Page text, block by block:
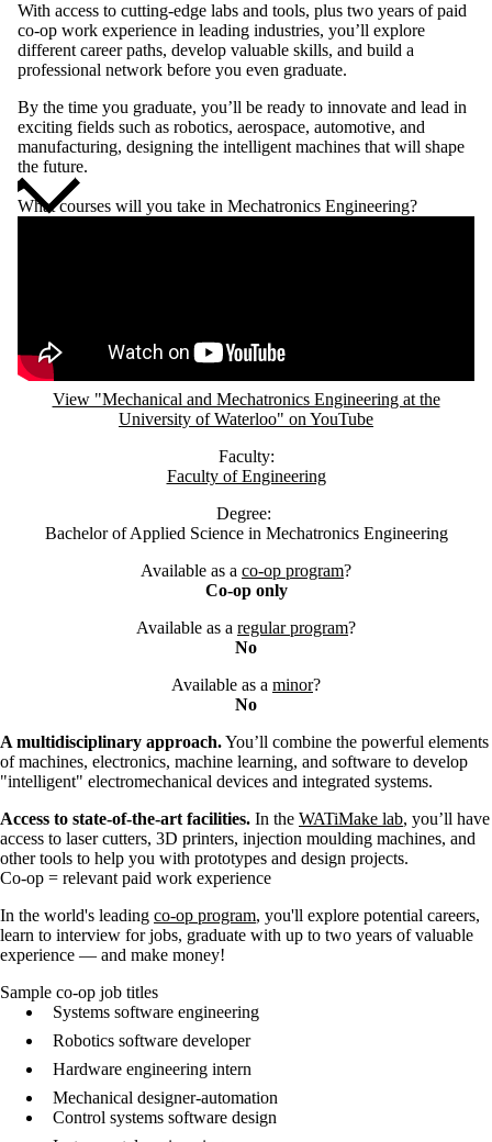
With access to cutting-edge labs and tools, plus two years of paid
co-op work experience in leading industries, you’ll explore
different career paths, develop valuable skills, and build a
professional network before you even graduate.
By the time you graduate, you’ll be ready to innovate and lead in
exciting fields such as robotics, aerospace, automotive, and
manufacturing, designing the intelligent machines that will shape
the future.
What courses will you take in Mechatronics Engineering?
View "Mechanical and Mechatronics Engineering at the
University of Waterloo" on YouTube
Faculty:
Faculty of Engineering
Degree:
Bachelor of Applied Science in Mechatronics Engineering
Available as a co-op program?
Co-op only
Available as a regular program?
No
Available as a minor?
No
A multidisciplinary approach.You’ll combine the powerful elements
of machines, electronics, machine learning, and software to develop
"intelligent" electromechanical devices and integrated systems.
Access to state-of-the-art facilities. In the WATiMake lab, you’ll have
access to laser cutters, 3D printers, injection moulding machines, and
other tools to help you with prototypes and design projects.
Co-op = relevant paid work experience
In the world's leading co-op program, you'll explore potential careers,
learn to interview for jobs, graduate with up to two years of valuable
experience — and make money!
Sample co-op job titles
Systems software engineering
Robotics software developer
Hardware engineering intern
Mechanical designer-automation
Control systems software design